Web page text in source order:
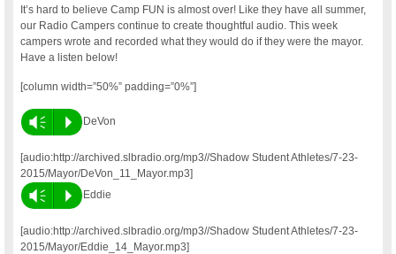
It’s hard to believe Camp FUN is almost over! Like they have all summer,
our Radio Campers continue to create thoughtful audio. This week
campers wrote and recorded what they would do if they were the mayor.
Have a listen below!
[column width=”50%” padding=”0%”]
Vm P DeVon
[audio:http://archived.slbradio.org/mp3//Shadow Student Athletes/7-23-
2015/Mayor/DeVon_11_Mayor.mp3]
Vm P Eddie
[audio:http://archived.slbradio.org/mp3//Shadow Student Athletes/7-23-
2015/Mayor/Eddie_14_Mayor.mp3]